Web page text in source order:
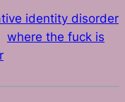
identity disorder
where the fuck is